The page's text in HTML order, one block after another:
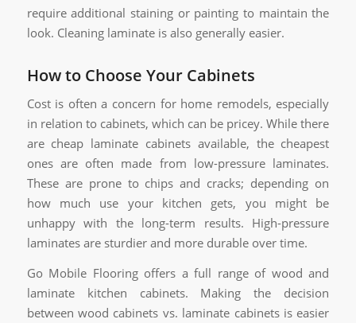
require additional staining or painting to maintain the
look. Cleaning laminate is also generally easier.
How to Choose Your Cabinets
Cost is often a concern for home remodels, especially
in relation to cabinets, which can be pricey. While there
are cheap laminate cabinets available, the cheapest
ones are often made from low-pressure laminates.
These are prone to chips and cracks; depending on
how much use your kitchen gets, you might be
unhappy with the long-term results. High-pressure
laminates are sturdier and more durable over time.
Go Mobile Flooring offers a full range of wood and
laminate kitchen cabinets. Making the decision
between wood cabinets vs. laminate cabinets is easier